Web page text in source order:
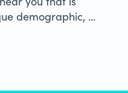
demographic, ...